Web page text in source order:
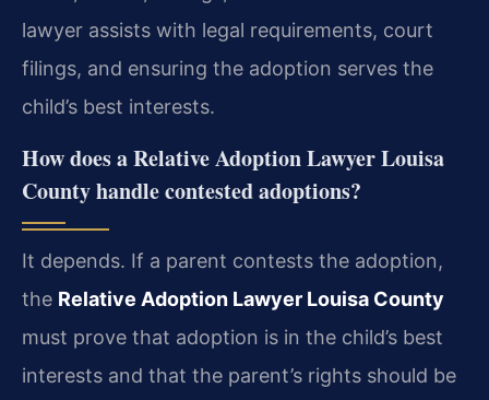
lawyer assists with legal requirements, court
filings, and ensuring the adoption serves the
child’s best interests.
How does a Relative Adoption Lawyer Louisa
County handle contested adoptions?
It depends. If a parent contests the adoption,
the Relative Adoption Lawyer Louisa County
must prove that adoption is in the child’s best
interests and that the parent’s rights should be